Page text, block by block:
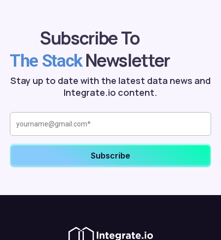
Subscribe To
The StackNewsletter
Stay up to date with the latest data news and
Integrate.io content.